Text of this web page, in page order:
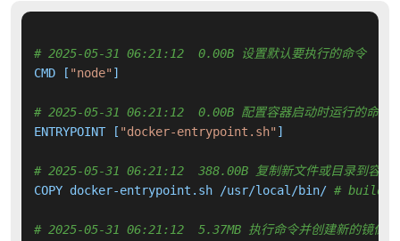
# 2025-05-31 06:21:12  0.00B 设置默认要执行的命令
CMD [ "node" ]
# 2025-05-31 06:21:12  0.00B 配置容器启动时运行的命令
ENTRYPOINT [ "docker-entrypoint.sh" ]
# 2025-05-31 06:21:12  388.00B 复制新文件或目录到容器
COPY docker-entrypoint.sh /usr/local/bin/ #
# 2025-05-31 06:21:12  5.37MB 执行命令并创建新的镜像层